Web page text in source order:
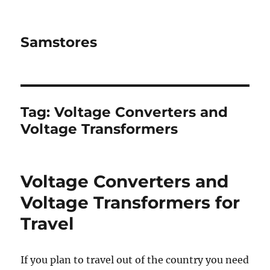
Samstores
Tag:Voltage Converters and
Voltage Transformers
Voltage Converters and
Voltage Transformers for
Travel
If you plan to travel out of the country you need